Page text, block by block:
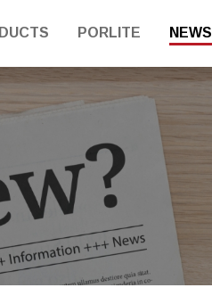
PORLITE NEWS